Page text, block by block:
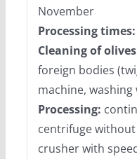
November
Processing times:
Cleaning of
foreign bodies
machine,
Processing:
centrifuge
crusher with